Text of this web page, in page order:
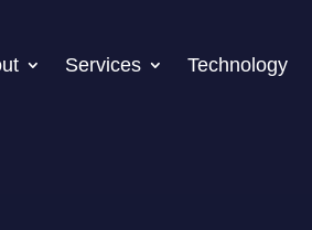
Services Technology